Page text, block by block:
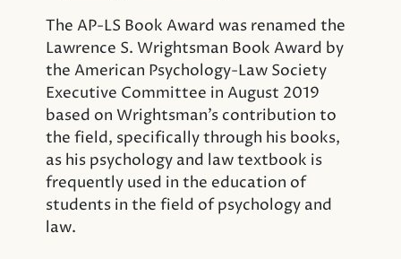
The AP-LS Book Award was renamed the
Lawrence S. Wrightsman Book Award by
the American Psychology-Law Society
Executive Committee in August 2019
based on Wrightsman’s contribution to
the field, specifically through his books,
as his psychology and law textbook is
frequently used in the education of
students in the field of psychology and
law.